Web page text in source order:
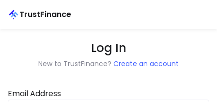
TrustFinance
Log In
New to TrustFinance? Create an account
Email Address